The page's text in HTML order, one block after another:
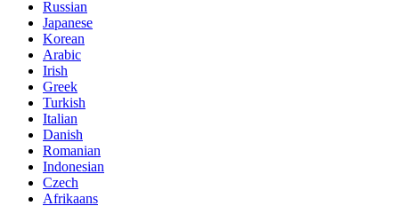
Russian
Japanese
Korean
Arabic
Irish
Greek
Turkish
Italian
Danish
Romanian
Indonesian
Czech
Afrikaans